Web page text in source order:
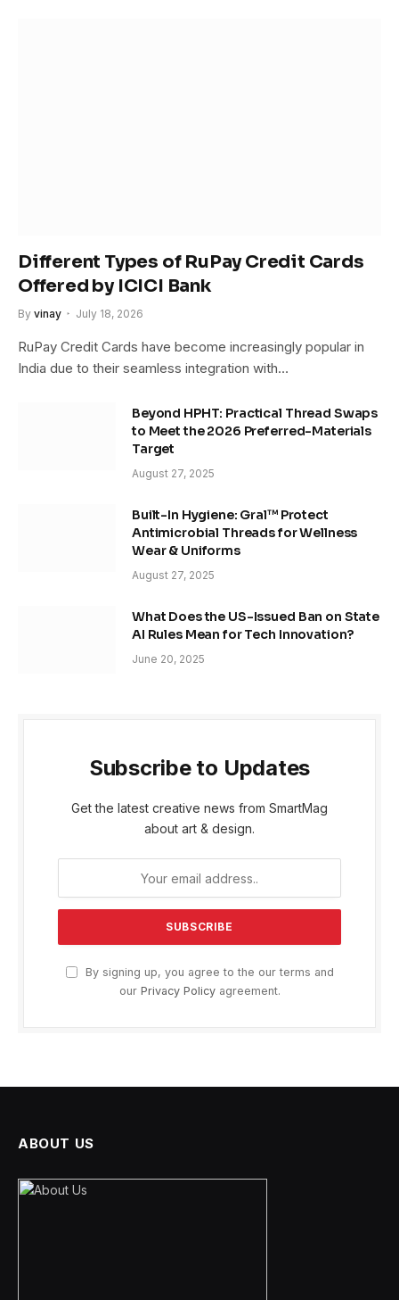
Different Types of RuPay Credit Cards
Offered by ICICI Bank
By vinay July 18, 2026
RuPay Credit Cards have become increasingly popular in
India due to their seamless integration with…
Beyond HPHT: Practical Thread Swaps
to Meet the 2026 Preferred-Materials
Target
August 27, 2025
Built-In Hygiene: Gral™ Protect
Antimicrobial Threads for Wellness
Wear & Uniforms
August 27, 2025
What Does the US-Issued Ban on State
AI Rules Mean for Tech Innovation?
June 20, 2025
Subscribe to Updates
Get the latest creative news from SmartMag
about art & design.
By signing up, you agree to the our terms and
our Privacy Policyagreement.
ABOUT US